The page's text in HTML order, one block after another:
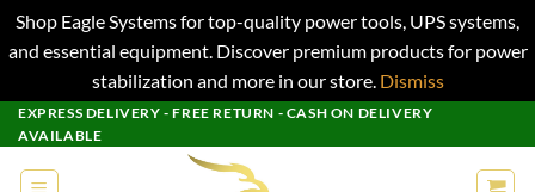
Shop Eagle Systems for top-quality power tools, UPS systems,
and essential equipment. Discover premium products for power
stabilization and more in our store. Dismiss
Skip
to
content
EXPRESS DELIVERY - FREE RETURN - CASH ON DELIVERY
AVAILABLE